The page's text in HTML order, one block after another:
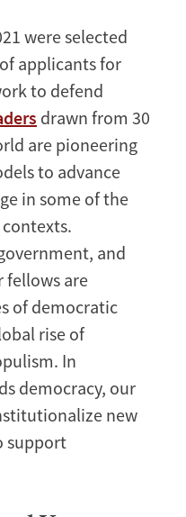
were selected
applicants for
to defend
drawn from 30
are pioneering
to advance
in some of the
and
fellows are
of democratic
rise of
In
democracy, our
new
support